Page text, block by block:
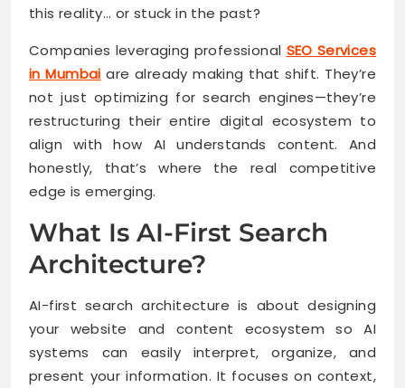
this reality… or stuck in the past?
Companies leveraging professional SEO Services
in Mumbai are already making that shift. They’re
not just optimizing for search engines—they’re
restructuring their entire digital ecosystem to
align with how AI understands content. And
honestly, that’s where the real competitive
edge is emerging.
What Is AI-First Search
Architecture?
AI-first search architecture is about designing
your website and content ecosystem so AI
systems can easily interpret, organize, and
present your information. It focuses on context,